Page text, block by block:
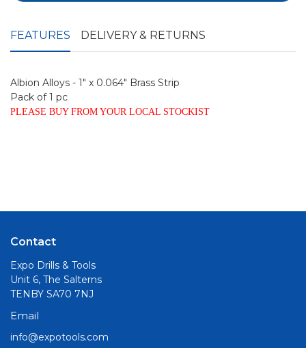
FEATURES DELIVERY & RETURNS
Albion Alloys - 1" x 0.064" Brass Strip
Pack of 1 pc
PLEASE BUY FROM YOUR LOCAL STOCKIST
Contact
Expo Drills & Tools
Unit 6, The Salterns
TENBY SA70 7NJ
Email
info@expotools.com